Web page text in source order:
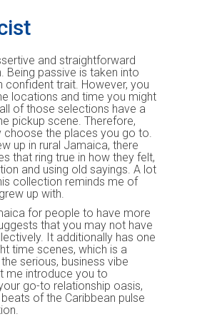
and straightforward
Being passive is taken into
confident trait. However, you
locations and time you might
of those selections have a
pickup scene. Therefore,
choose the places you go to.
up in rural Jamaica, there
that ring true in how they felt,
and using old sayings. A lot
collection reminds me of
up with.
for people to have more
that you may not have
It additionally has one
time scenes, which is a
serious, business vibe
me introduce you to
go-to relationship oasis,
of the Caribbean pulse